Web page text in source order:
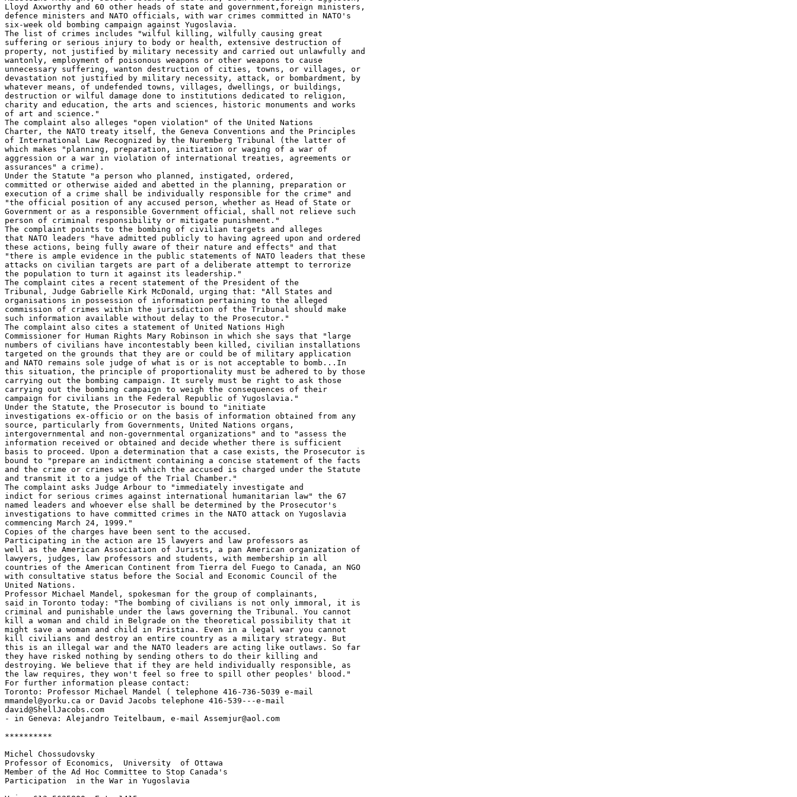
Lloyd Axworthy and 60 other heads of state and government,foreign ministers,
defence ministers and NATO officials, with war crimes committed in NATO's
six-week old bombing campaign against Yugoslavia.
The list of crimes includes "wilful killing, wilfully causing great
suffering or serious injury to body or health, extensive destruction of
property, not justified by military necessity and carried out unlawfully and
wantonly, employment of poisonous weapons or other weapons to cause
unnecessary suffering, wanton destruction of cities, towns, or villages, or
devastation not justified by military necessity, attack, or bombardment, by
whatever means, of undefended towns, villages, dwellings, or buildings,
destruction or wilful damage done to institutions dedicated to religion,
charity and education, the arts and sciences, historic monuments and works
of art and science."
The complaint also alleges "open violation" of the United Nations
Charter, the NATO treaty itself, the Geneva Conventions and the Principles
of International Law Recognized by the Nuremberg Tribunal (the latter of
which makes "planning, preparation, initiation or waging of a war of
aggression or a war in violation of international treaties, agreements or
assurances" a crime).
Under the Statute "a person who planned, instigated, ordered,
committed or otherwise aided and abetted in the planning, preparation or
execution of a crime shall be individually responsible for the crime" and
"the official position of any accused person, whether as Head of State or
Government or as a responsible Government official, shall not relieve such
person of criminal responsibility or mitigate punishment."
The complaint points to the bombing of civilian targets and alleges
that NATO leaders "have admitted publicly to having agreed upon and ordered
these actions, being fully aware of their nature and effects" and that
"there is ample evidence in the public statements of NATO leaders that these
attacks on civilian targets are part of a deliberate attempt to terrorize
the population to turn it against its leadership."
The complaint cites a recent statement of the President of the
Tribunal, Judge Gabrielle Kirk McDonald, urging that: "All States and
organisations in possession of information pertaining to the alleged
commission of crimes within the jurisdiction of the Tribunal should make
such information available without delay to the Prosecutor."
The complaint also cites a statement of United Nations High
Commissioner for Human Rights Mary Robinson in which she says that "large
numbers of civilians have incontestably been killed, civilian installations
targeted on the grounds that they are or could be of military application
and NATO remains sole judge of what is or is not acceptable to bomb...In
this situation, the principle of proportionality must be adhered to by those
carrying out the bombing campaign. It surely must be right to ask those
carrying out the bombing campaign to weigh the consequences of their
campaign for civilians in the Federal Republic of Yugoslavia."
Under the Statute, the Prosecutor is bound to "initiate
investigations ex-officio or on the basis of information obtained from any
source, particularly from Governments, United Nations organs,
intergovernmental and non-governmental organizations" and to "assess the
information received or obtained and decide whether there is sufficient
basis to proceed. Upon a determination that a case exists, the Prosecutor is
bound to "prepare an indictment containing a concise statement of the facts
and the crime or crimes with which the accused is charged under the Statute
and transmit it to a judge of the Trial Chamber."
The complaint asks Judge Arbour to "immediately investigate and
indict for serious crimes against international humanitarian law" the 67
named leaders and whoever else shall be determined by the Prosecutor's
investigations to have committed crimes in the NATO attack on Yugoslavia
commencing March 24, 1999."
Copies of the charges have been sent to the accused.
Participating in the action are 15 lawyers and law professors as
well as the American Association of Jurists, a pan American organization of
lawyers, judges, law professors and students, with membership in all
countries of the American Continent from Tierra del Fuego to Canada, an NGO
with consultative status before the Social and Economic Council of the
United Nations.
Professor Michael Mandel, spokesman for the group of complainants,
said in Toronto today: "The bombing of civilians is not only immoral, it is
criminal and punishable under the laws governing the Tribunal. You cannot
kill a woman and child in Belgrade on the theoretical possibility that it
might save a woman and child in Pristina. Even in a legal war you cannot
kill civilians and destroy an entire country as a military strategy. But
this is an illegal war and the NATO leaders are acting like outlaws. So far
they have risked nothing by sending others to do their killing and
destroying. We believe that if they are held individually responsible, as
the law requires, they won't feel so free to spill other peoples' blood."
For further information please contact:
Toronto: Professor Michael Mandel ( telephone 416-736-5039 e-mail
mmandel@yorku.ca or David Jacobs telephone 416-539---e-mail
david@ShellJacobs.com
- in Geneva: Alejandro Teitelbaum, e-mail Assemjur@aol.com
**********
Michel Chossudovsky
Professor of Economics,  University  of Ottawa
Member of the Ad Hoc Committee to Stop Canada's
Participation  in the War in Yugoslavia